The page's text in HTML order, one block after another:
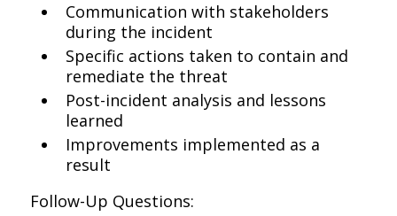
Communication with stakeholders
during the incident
Specific actions taken to contain and
remediate the threat
Post-incident analysis and lessons
learned
Improvements implemented as a
result
Follow-Up Questions: